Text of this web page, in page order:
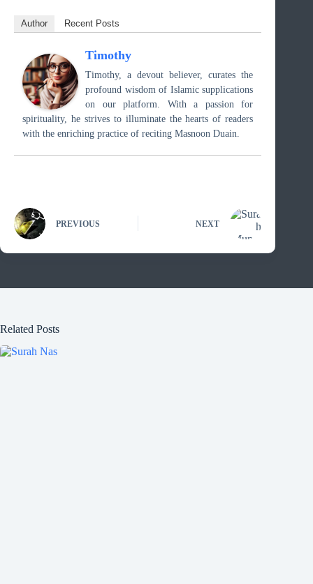
Author Recent Posts
Timothy
Timothy, a devout believer, curates the
profound wisdom of Islamic supplications
on our platform. With a passion for
spirituality, he strives to illuminate the hearts of readers
with the enriching practice of reciting Masnoon Duain.
PREVIOUS NEXT
Related Posts